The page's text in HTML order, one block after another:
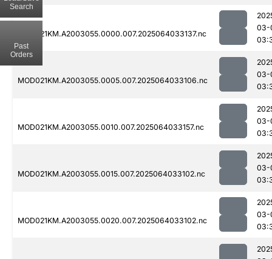
MOD021KM.A2003055.0000.007.2025064033137.nc
03-
MOD021KM.A2003055.0005.007.2025064033106.nc
03-
MOD021KM.A2003055.0010.007.2025064033157.nc
03-
MOD021KM.A2003055.0015.007.2025064033102.nc
03-
MOD021KM.A2003055.0020.007.2025064033102.nc
03-
Search
Past
Orders